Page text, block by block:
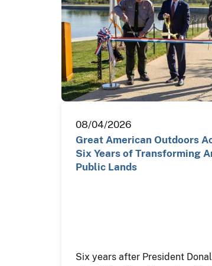
08/04/2026
Great American Outdoors
Six Years of Transforming
Public Lands
Six years after President